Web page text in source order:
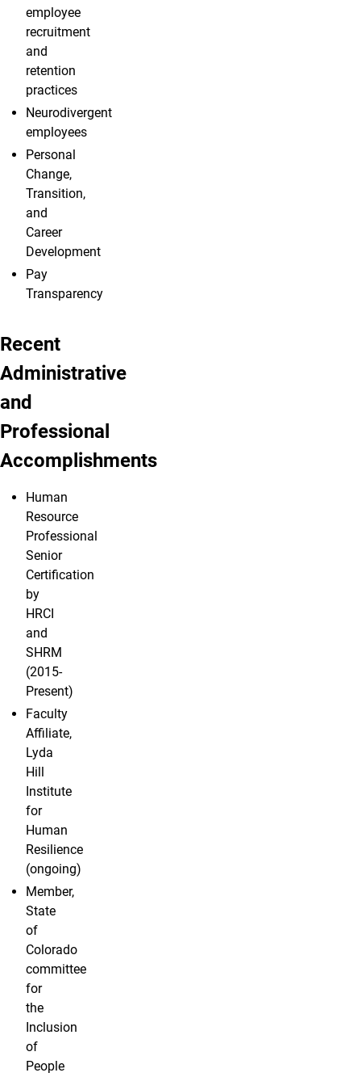
employee
recruitment
and
retention
practices
Neurodivergent
employees
Personal
Change,
Transition,
and
Career
Development
Pay
Transparency
Recent
Administrative
and
Professional
Accomplishments
Human
Resource
Professional
Senior
Certification
by
HRCI
and
SHRM
(2015-
Present)
Faculty
Affiliate,
Lyda
Hill
Institute
for
Human
Resilience
(ongoing)
Member,
State
of
Colorado
committee
for
the
Inclusion
of
People